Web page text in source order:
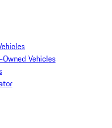
Vehicles